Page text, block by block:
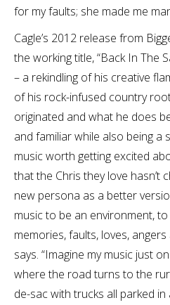
for my faults; she made me
Cagle’s 2012 release from
the working title, “Back In The
– a rekindling of his creative
of his rock-infused country
originated and what he does
and familiar while also being a
music worth getting excited
that the Chris they love hasn’t
new persona as a better
music to be an environment,
memories, faults, loves,
says. “Imagine my music just
where the road turns to the
de-sac with trucks all parked